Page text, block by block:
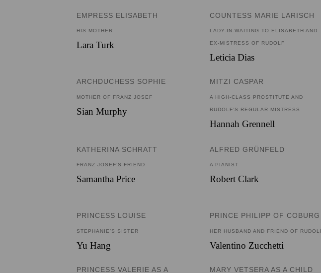
EMPRESS ELISABETH
HIS MOTHER
Lara Turk
COUNTESS MARIE LARISCH
LADY-IN-WAITING TO ELISABETH AND
EX-MISTRESS OF RUDOLF
Leticia Dias
ARCHDUCHESS SOPHIE
MOTHER OF FRANZ JOSEF
Sian Murphy
MITZI CASPAR
A HIGH-CLASS PROSTITUTE AND
RUDOLF’S REGULAR MISTRESS
Hannah Grennell
KATHERINA SCHRATT
FRANZ JOSEF’S FRIEND
Samantha Price
ALFRED GRÜNFELD
A PIANIST
Robert Clark
PRINCESS LOUISE
STEPHANIE’S SISTER
Yu Hang
PRINCE PHILIPP OF COBURG
HER HUSBAND AND FRIEND OF
Valentino Zucchetti
PRINCESS VALERIE AS A
MARY VETSERA AS A CHILD